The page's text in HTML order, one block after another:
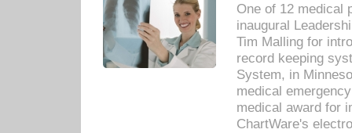
One of 12 medical
inaugural
Tim Malling for
record keeping
System, in
medical
medical award for
ChartWare's